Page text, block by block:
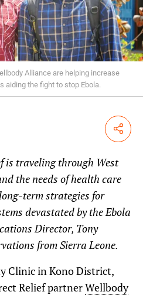
Alliance are helping increase
aiding the fight to stop Ebola.
Share
is traveling through West
the needs of health care
term strategies for
devastated by the Ebola
Director, Tony
from Sierra Leone.
Clinic in Kono District,
Relief partnerWellbody